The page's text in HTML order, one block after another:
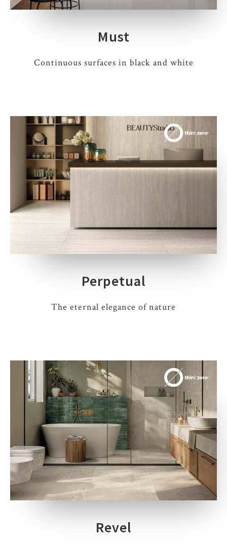
Must
Continuous surfaces in black and white
Perpetual
The eternal elegance of nature
Revel